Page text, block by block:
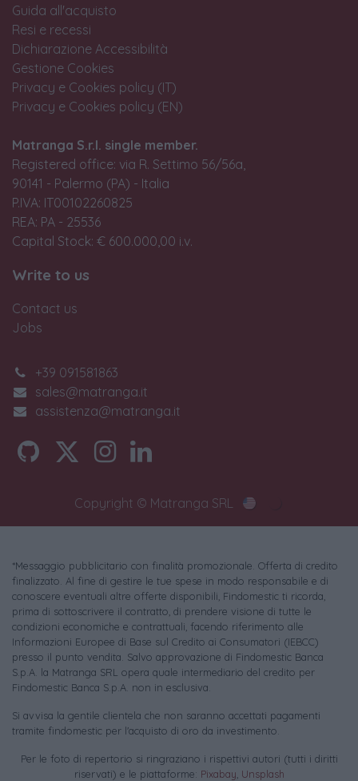
Guida all'acquisto
Resi e recessi
Dichiarazione Accessibilità
Gestione Cookies
Privacy e Cookies policy (IT)
Privacy e Cookies policy (EN)
Matranga S.r.l. single member.
Registered office: via R. Settimo 56/56a,
90141 - Palermo (PA) - Italia
P.IVA: IT00102260825
REA: PA - 25536
Capital Stock: € 600.000,00 i.v.
Write to us
Contact us
Jobs
+39 091581863
sales@matranga.it
assistenza@matranga.it
Copyright © Matranga SRL
*Messaggio pubblicitario con finalità promozionale. Offerta di credito
finalizzato. Al fine di gestire le tue spese in modo responsabile e di
conoscere eventuali altre offerte disponibili, Findomestic ti ricorda,
prima di sottoscrivere il contratto, di prendere visione di tutte le
condizioni economiche e contrattuali, facendo riferimento alle
Informazioni Europee di Base sul Credito ai Consumatori (IEBCC)
presso il punto vendita. Salvo approvazione di Findomestic Banca
S.p.A. la Matranga SRL opera quale intermediario del credito per
Findomestic Banca S.p.A. non in esclusiva.
Si avvisa la gentile clientela che non saranno accettati pagamenti
tramite findomestic per l'acquisto di oro da investimento.
Per le foto di repertorio si ringraziano i rispettivi autori (tutti i diritti
riservati) e le piattaforme: Pixabay Unsplash